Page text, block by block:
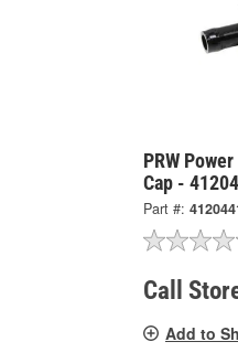
PRW
Cap -
Part #:
Call
Add to